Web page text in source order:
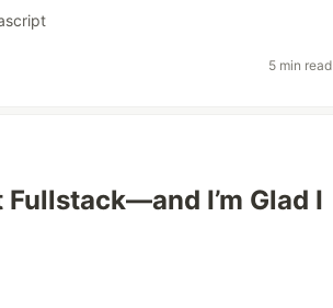
5 min read
I’m Glad I